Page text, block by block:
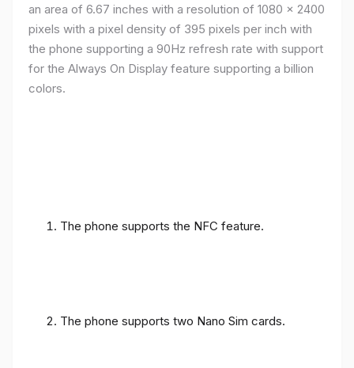
an area of ​​6.67 inches with a resolution of 1080 x 2400
pixels with a pixel density of 395 pixels per inch with
the phone supporting a 90Hz refresh rate with support
for the Always On Display feature supporting a billion
colors.
The phone supports the NFC feature.
The phone supports two Nano Sim cards.